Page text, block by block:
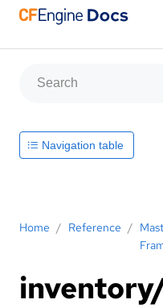
Home / Reference /
Navigation table